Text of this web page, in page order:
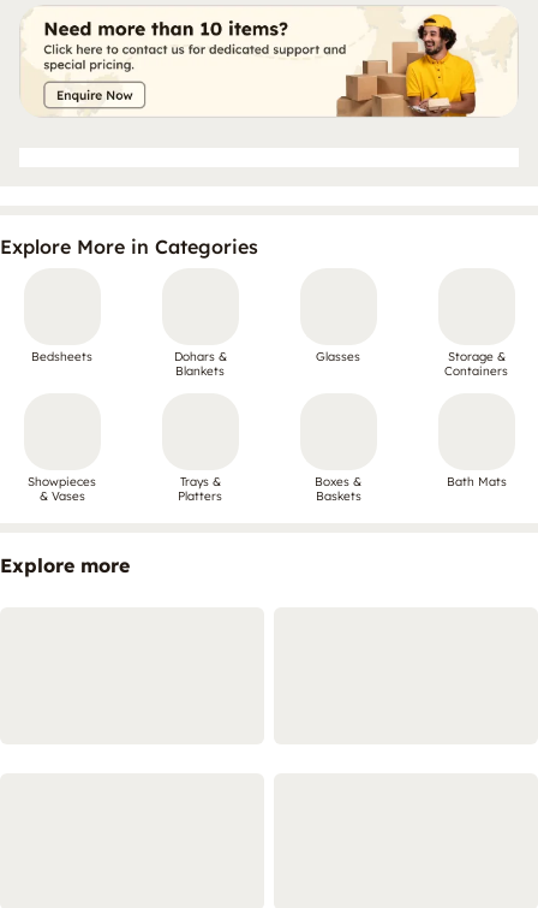
Explore More in Categories
Bedsheets
Dohars &
Blankets
Glasses
Storage &
Containers
Showpieces
& Vases
Trays &
Platters
Boxes &
Baskets
Bath Mats
Explore more